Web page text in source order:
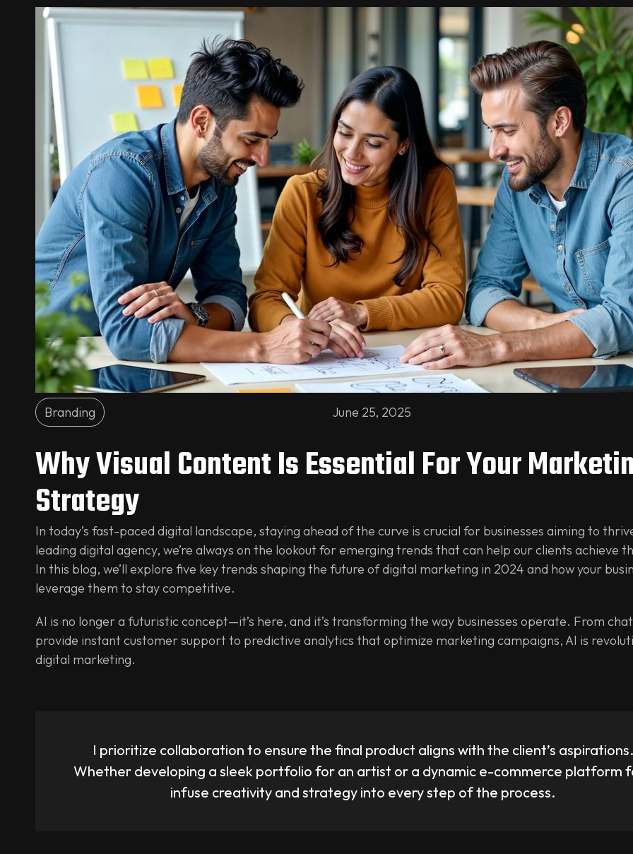
June 25, 2025
Branding
Why Visual Content Is Essential For Your
Strategy
In today’s fast-paced digital landscape, staying ahead of the curve is crucial for businesses aiming to
leading digital agency, we’re always on the lookout for emerging trends that can help our clients achieve
In this blog, we’ll explore five key trends shaping the future of digital marketing in 2024 and how your
leverage them to stay competitive.
AI is no longer a futuristic concept—it’s here, and it’s transforming the way businesses operate. From
provide instant customer support to predictive analytics that optimize marketing campaigns, AI is
digital marketing.
I prioritize collaboration to ensure the final product aligns with the client’s aspirations.
Whether developing a sleek portfolio for an artist or a dynamic e-commerce platform
infuse creativity and strategy into every step of the process.